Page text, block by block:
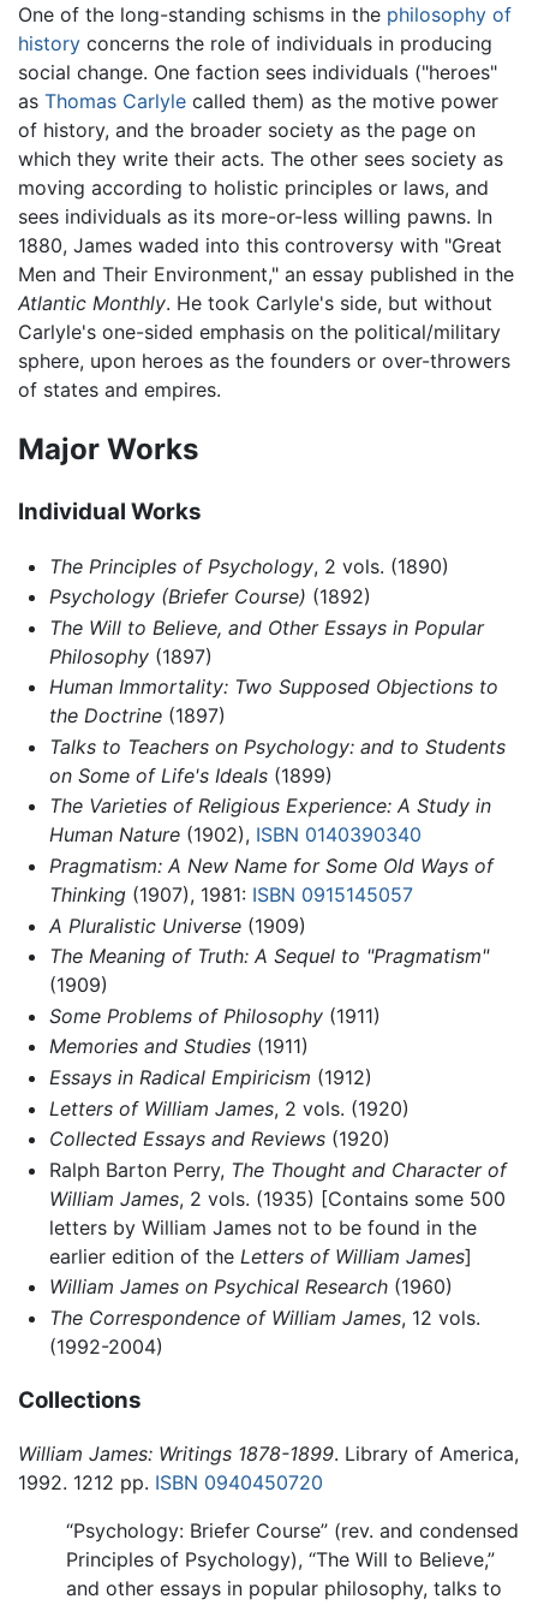
One of the long-standing schisms in the philosophy of
history concerns the role of individuals in producing
social change. One faction sees individuals ("heroes"
as Thomas Carlyle called them) as the motive power
of history, and the broader society as the page on
which they write their acts. The other sees society as
moving according to holistic principles or laws, and
sees individuals as its more-or-less willing pawns. In
1880, James waded into this controversy with "Great
Men and Their Environment," an essay published in the
Atlantic Monthly. He took Carlyle's side, but without
Carlyle's one-sided emphasis on the political/military
sphere, upon heroes as the founders or over-throwers
of states and empires.
Major Works
Individual Works
The Principles of Psychology, 2 vols. (1890)
Psychology (Briefer Course) (1892)
The Will to Believe, and Other Essays in Popular
Philosophy(1897)
Human Immortality: Two Supposed Objections to
the Doctrine(1897)
Talks to Teachers on Psychology: and to Students
on Some of Life's Ideals(1899)
The Varieties of Religious Experience: A Study in
Human Nature(1902), ISBN 0140390340
Pragmatism: A New Name for Some Old Ways of
Thinking(1907), 1981: ISBN 0915145057
A Pluralistic Universe(1909)
The Meaning of Truth: A Sequel to "Pragmatism"
(1909)
Some Problems of Philosophy(1911)
Memories and Studies(1911)
Essays in Radical Empiricism (1912)
Letters of William James, 2 vols. (1920)
Collected Essays and Reviews(1920)
Ralph Barton Perry, The Thought and Character of
William James, 2 vols. (1935) [Contains some 500
letters by William James not to be found in the
earlier edition of the Letters of William James]
William James on Psychical Research(1960)
The Correspondence of William James, 12 vols.
(1992-2004)
Collections
William James: Writings 1878-1899. Library of America,
1992. 1212 pp. ISBN 0940450720
“Psychology: Briefer Course” (rev. and condensed
Principles of Psychology), “The Will to Believe,”
and other essays in popular philosophy, talks to